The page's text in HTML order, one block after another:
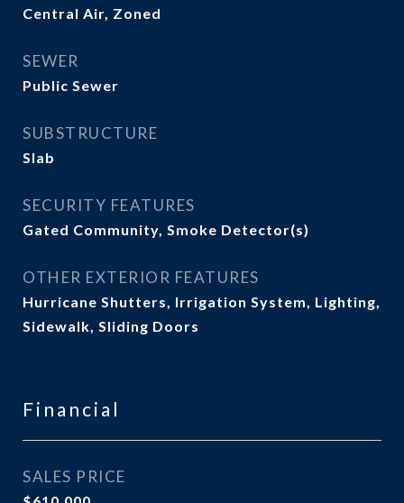
Central Air, Zoned
SEWER
Public Sewer
SUBSTRUCTURE
Slab
SECURITY FEATURES
Gated Community, Smoke Detector(s)
OTHER EXTERIOR FEATURES
Hurricane Shutters, Irrigation System, Lighting,
Sidewalk, Sliding Doors
Financial
SALES PRICE